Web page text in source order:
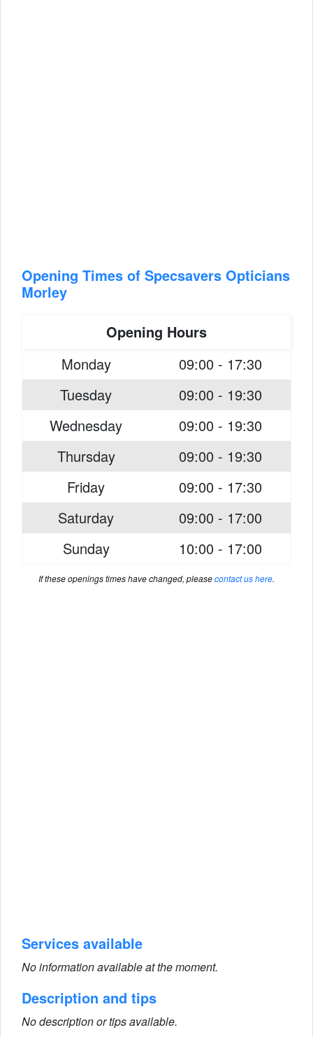
Opening Times of Specsavers Opticians
Morley
Opening Hours
Monday
09:00 - 17:30
Tuesday
09:00 - 19:30
Wednesday
09:00 - 19:30
Thursday
09:00 - 19:30
Friday
09:00 - 17:30
Saturday
09:00 - 17:00
Sunday
10:00 - 17:00
If these openings times have changed, pleasecontact us here.
Services available
No information available at the moment.
Description and tips
No description or tips available.